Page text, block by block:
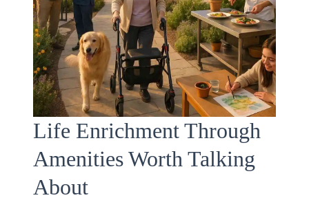
Life Enrichment Through
Amenities Worth Talking
About